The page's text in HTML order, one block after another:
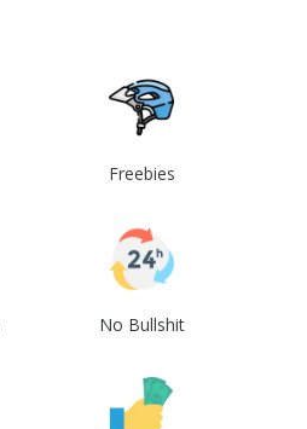
Freebies
No Bullshit